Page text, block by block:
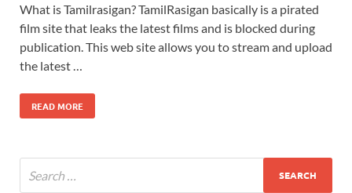
What is Tamilrasigan? TamilRasigan basically is a pirated
film site that leaks the latest films and is blocked during
publication. This web site allows you to stream and upload
the latest …
READ MORE